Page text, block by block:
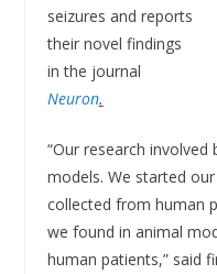
seizures and reports
their novel findings
in the journal
Neuron.
“Our research
models. We started
collected from human
we found in animal
human patients,” said